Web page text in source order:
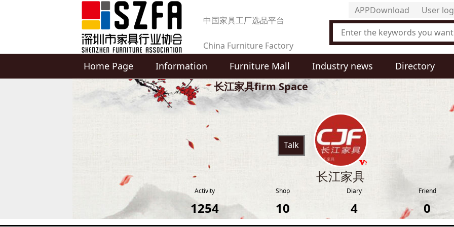
中国家具工厂选品平台
China Furniture Factory
product Selection Platform
User
APPDownload
Home Page Information Furniture Mall Industry news Directory
长江家具firm Space
Talk
长江家具
Activity
1254
Shop
10
Diary
4
Friend
0